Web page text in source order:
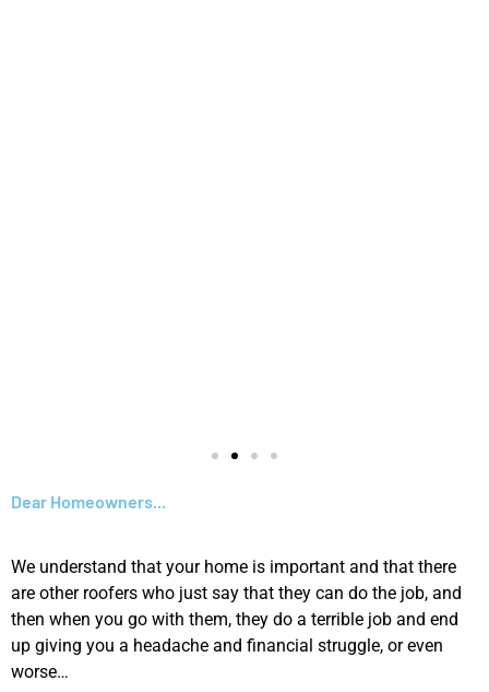
Dear Homeowners...
We understand that your home is important and that there
are other roofers who just say that they can do the job, and
then when you go with them, they do a terrible job and end
up giving you a headache and financial struggle, or even
worse…